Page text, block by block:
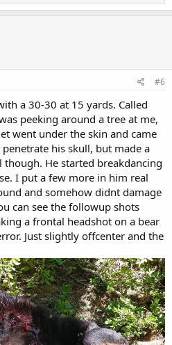
#6
a 30-30 at 15 yards. Called
peeking around a tree at me,
went under the skin and came
his skull, but made a
He started breakdancing
I put a few more in him real
and somehow didnt damage
can see the followup shots
a frontal headshot on a bear
Just slightly offcenter and the